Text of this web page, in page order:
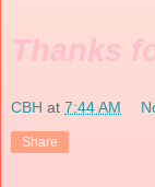
Thanks
CBH at 7:44 AM
Share